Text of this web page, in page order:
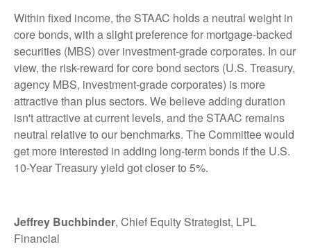
Within fixed income, the STAAC holds a neutral weight in
core bonds, with a slight preference for mortgage-backed
securities (MBS) over investment-grade corporates. In our
view, the risk-reward for core bond sectors (U.S. Treasury,
agency MBS, investment-grade corporates) is more
attractive than plus sectors. We believe adding duration
isn't attractive at current levels, and the STAAC remains
neutral relative to our benchmarks. The Committee would
get more interested in adding long-term bonds if the U.S.
10-Year Treasury yield got closer to 5%.
Jeffrey Buchbinder, Chief Equity Strategist, LPL
Financial